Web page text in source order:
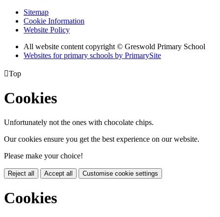
Sitemap
Cookie Information
Website Policy
All website content copyright © Greswold Primary School
Websites for primary schools by PrimarySite
Top
Cookies
Unfortunately not the ones with chocolate chips.
Our cookies ensure you get the best experience on our website.
Please make your choice!
Reject all Accept all Customise cookie settings
Cookies